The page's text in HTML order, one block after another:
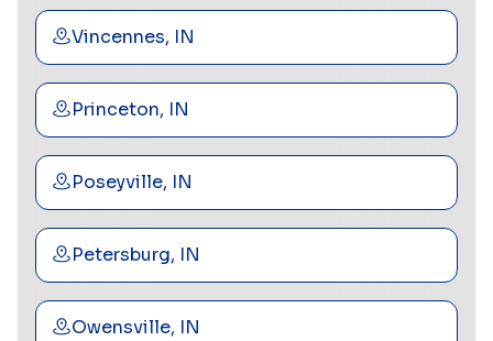
Vincennes, IN
Princeton, IN
Poseyville, IN
Petersburg, IN
Owensville, IN